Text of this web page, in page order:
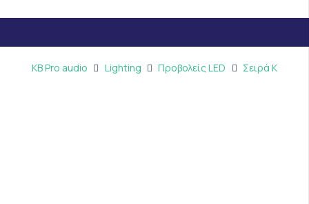
KB Pro audio Lighting Προβολείς LED Σειρά Κ